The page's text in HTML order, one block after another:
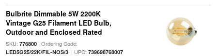
Bulbrite Dimmable 5W 2200K
Vintage G25 Filament LED Bulb,
Outdoor and Enclosed Rated
SKU: 776800| Ordering Code:
LED5G25/22K/FIL-NOS/3| UPC: 739698768007